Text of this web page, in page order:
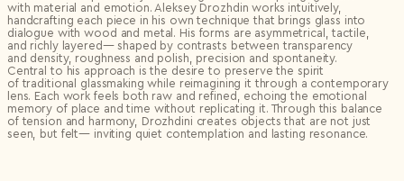
with material and emotion. Aleksey Drozhdin works intuitively,
handcrafting each piece in his own technique that brings glass into
dialogue with wood and metal. His forms are asymmetrical, tactile,
and richly layered— shaped by contrasts between transparency
and density, roughness and polish, precision and spontaneity.
Central to his approach is the desire to preserve the spirit
of traditional glassmaking while reimagining it through a contemporary
lens. Each work feels both raw and refined, echoing the emotional
memory of place and time without replicating it. Through this balance
of tension and harmony, Drozhdini creates objects that are not just
seen, but felt— inviting quiet contemplation and lasting resonance.